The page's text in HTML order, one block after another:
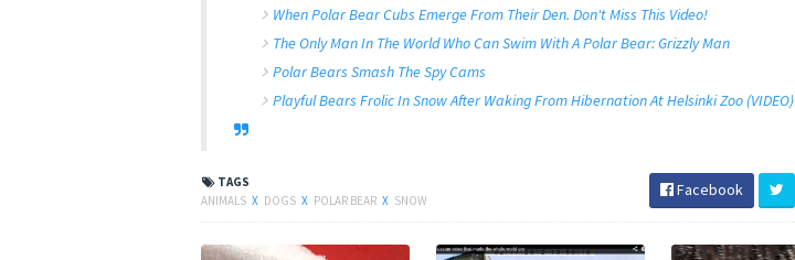
When Polar Bear Cubs Emerge From Their Den. Don't Miss This Video!
The Only Man In The World Who Can Swim With A Polar Bear: Grizzly Man
Polar Bears Smash The Spy Cams
Playful Bears Frolic In Snow After Waking From Hibernation At Helsinki Zoo (VIDEO)
TAGS
ANIMALS X DOGS X POLAR BEAR X SNOW
Facebook